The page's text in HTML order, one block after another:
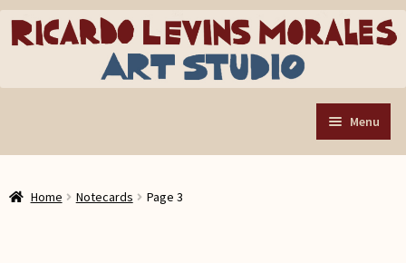
Skip
Skip
Menu
Art Store
Home Notecards Page 3